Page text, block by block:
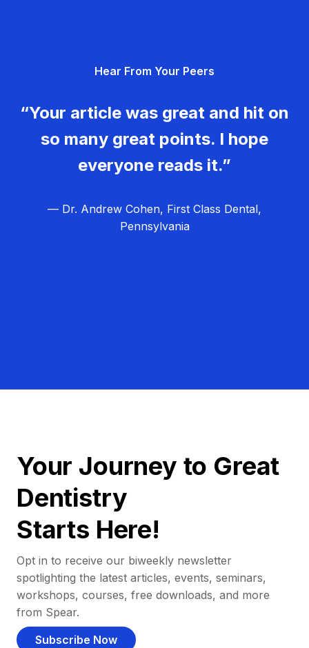
Hear From Your Peers
“Your article was great and hit on
so many great points. I hope
everyone reads it.”
— Dr. Andrew Cohen, First Class Dental,
Pennsylvania
Your Journey to Great
Dentistry
Starts Here!
Opt in to receive our biweekly newsletter
spotlighting the latest articles, events, seminars,
workshops, courses, free downloads, and more
from Spear.
Subscribe Now